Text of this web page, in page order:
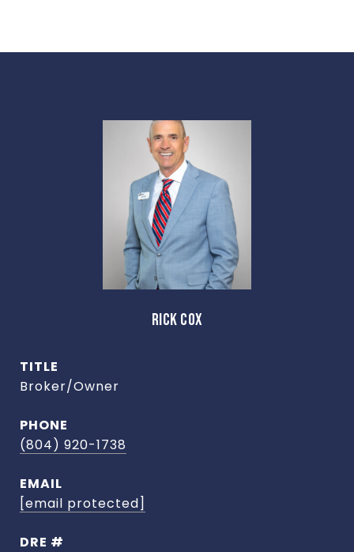
RICK COX
TITLE
Broker/Owner
PHONE
(804) 920-1738
EMAIL
[email protected]
DRE #